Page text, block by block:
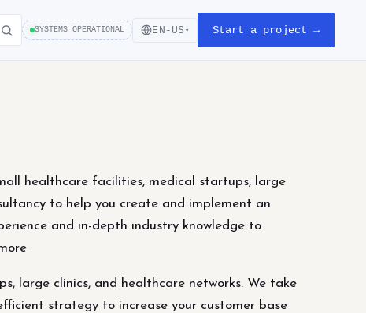
SYSTEMS OPERATIONAL EN-US ▾ Start a project →
healthcare facilities, medical startups, large
to help you create and implement an
and in-depth industry knowledge to
large clinics, and healthcare networks. We take
strategy to increase your customer base